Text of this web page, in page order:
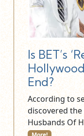
Is BET’s
End?
According to
discovered the
Husbands Of